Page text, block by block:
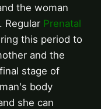
the woman
Regular Prenatal
this period to
and the
stage of
body
she can